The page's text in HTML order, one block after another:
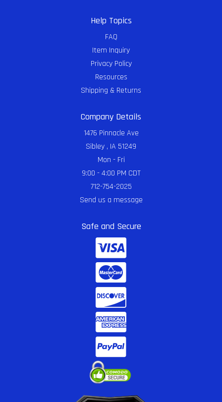
Help Topics
FAQ
Item Inquiry
Privacy Policy
Resources
Shipping & Returns
Company Details
1476 Pinnacle Ave
Sibley , IA 51249
Mon - Fri
9:00 - 4:00 PM CDT
712-754-2025
Send us a message
Safe and Secure